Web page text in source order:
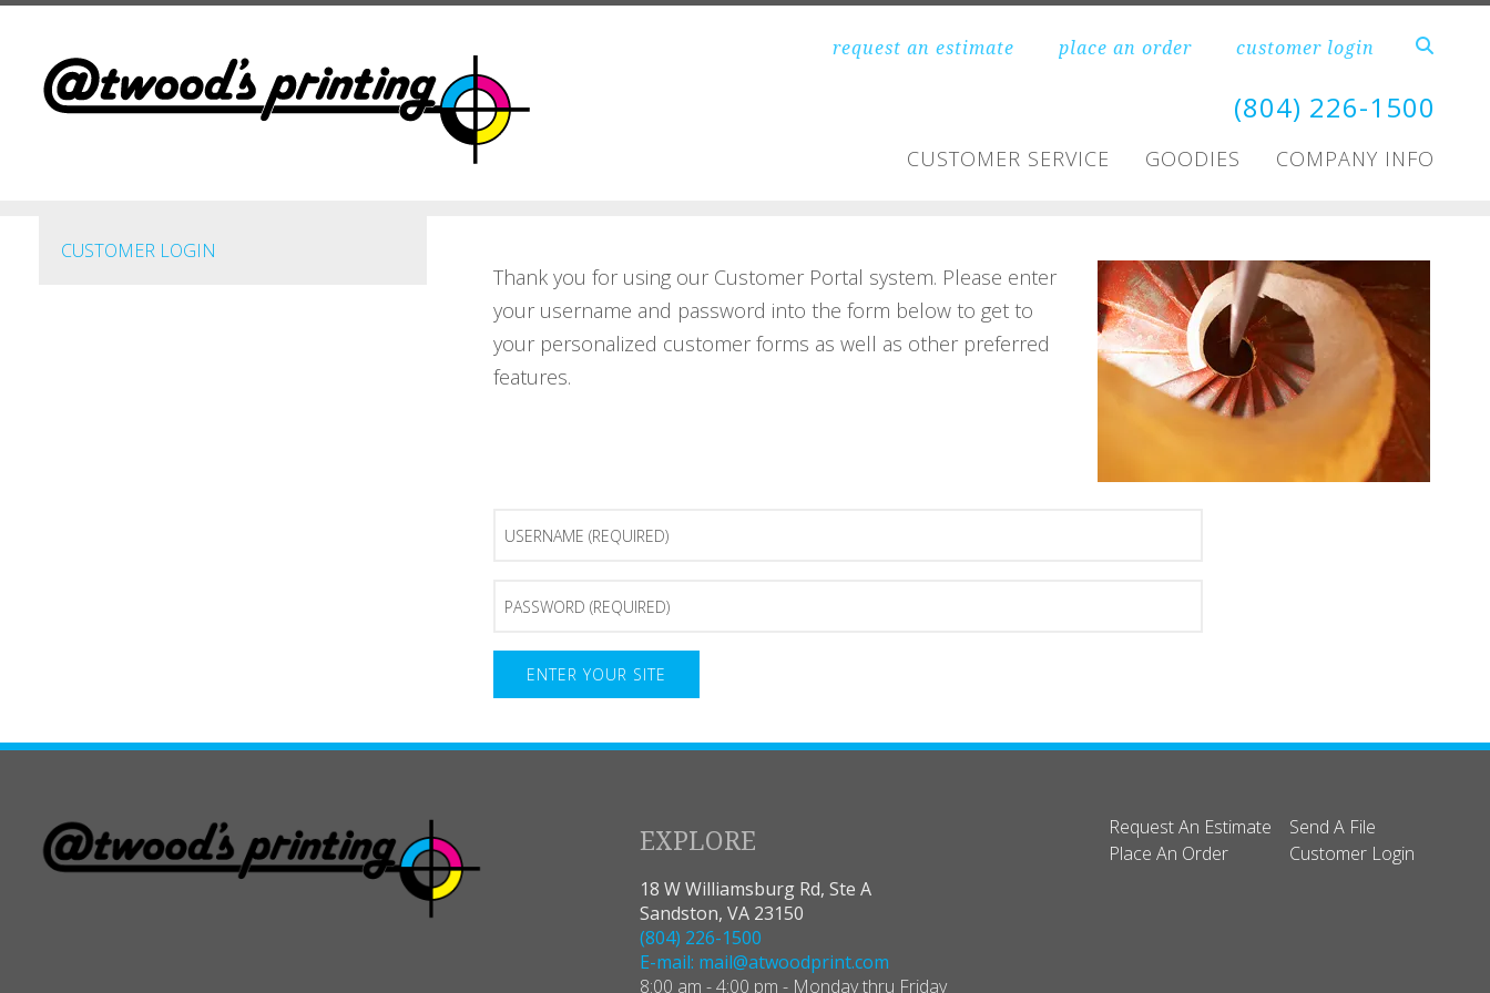
Skip to main content
request an estimate
place an order customer login
(804) 226-1500
CUSTOMER SERVICE GOODIES COMPANY INFO
CUSTOMER LOGIN
Thank you for using our Customer Portal system. Please enter
your username and password into the form below to get to
your personalized customer forms as well as other preferred
features.
(Required)
EXPLORE
18 W Williamsburg Rd, Ste A
Sandston, VA 23150
(804) 226-1500
E-mail: mail@atwoodprint.com
8:00 am - 4:00 pm - Monday thru Friday
Request An Estimate
Place An Order
Send A File
Customer Login